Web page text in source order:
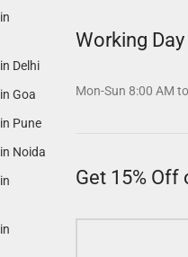
Delhi
Goa
Pune
Noida
Working Day
Mon-Sun 8:00 AM
Get 15% Off